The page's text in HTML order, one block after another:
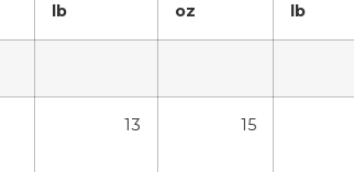
lb oz lb
13 15